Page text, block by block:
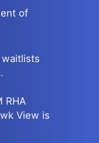
of
waitlists
RHA
View is